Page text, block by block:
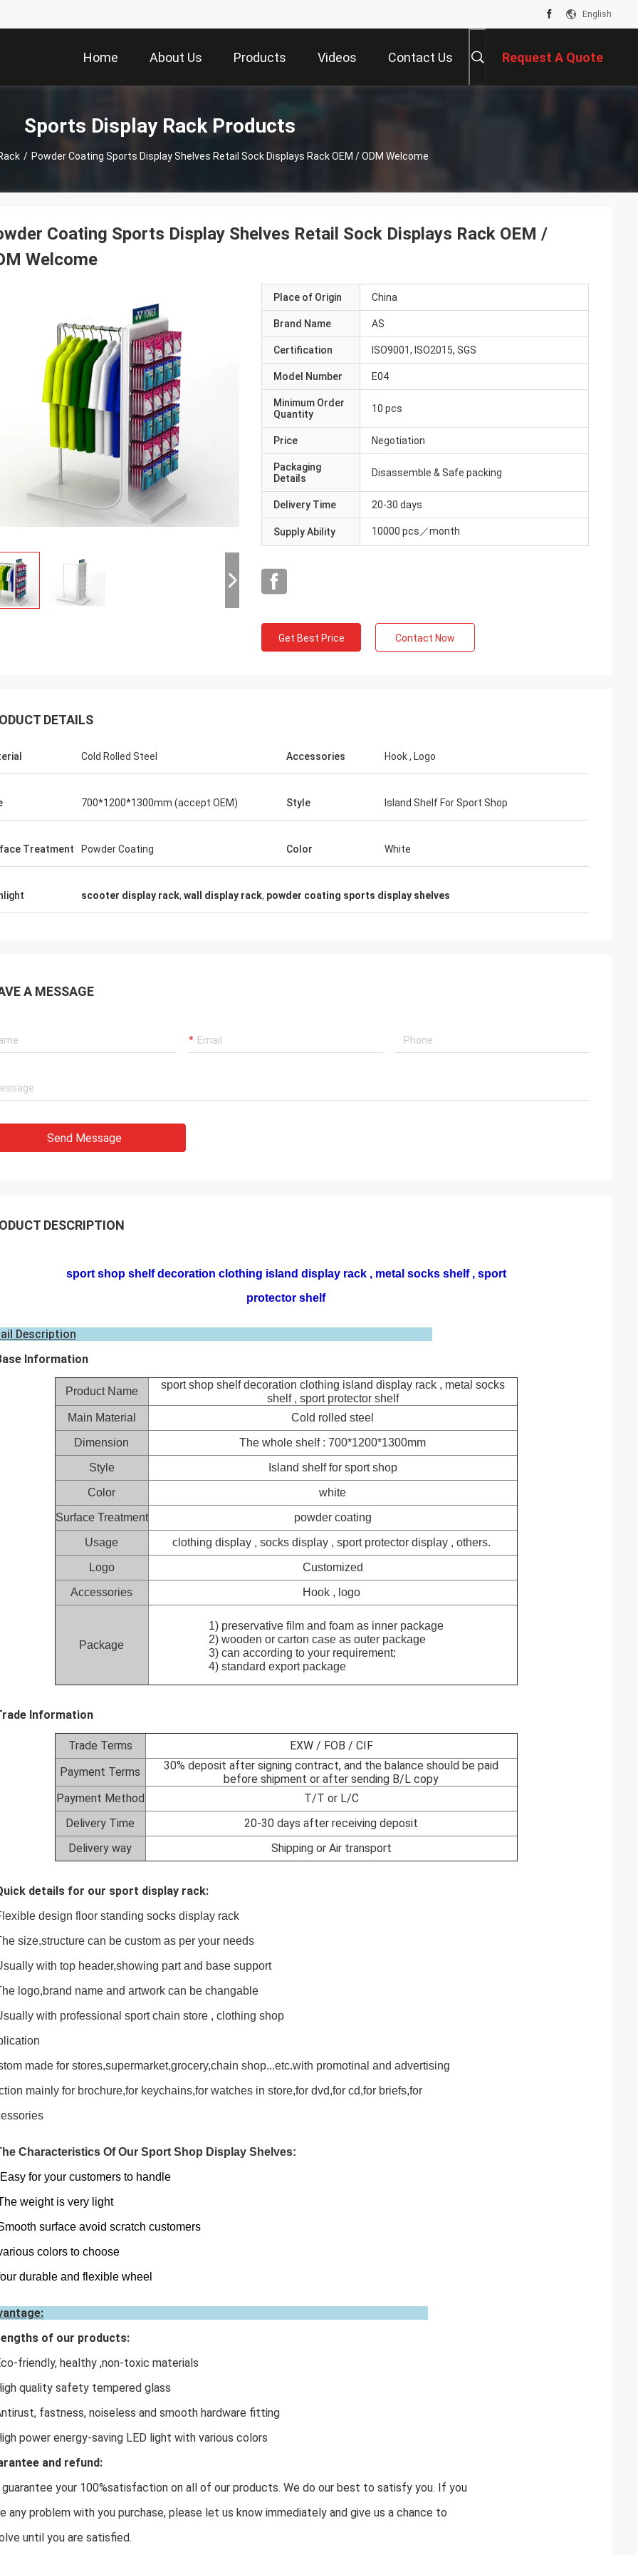
English
Home About Us Products Videos Contact Us Request A Quote
Sports Display Rack Products
/ Powder Coating Sports Display Shelves Retail Sock Displays Rack OEM / ODM Welcome
planing to do a showroom for sport goods.
Thanks Coco. Many clients praise my
quality for the surface treatment. I feel
satisfied
Coating Sports Display Shelves Retail Sock Displays Rack OEM /
Welcome
Place of Origin China
Brand Name AS
Certification ISO9001, ISO2015, SGS
Model Number E04
Minimum Order
Quantity
10 pcs
Price Negotiation
Packaging
Details
Disassemble & Safe packing
Delivery Time 20-30 days
Supply Ability 10000 pcs／month
Get Best Price Contact Now
DETAILS
Cold Rolled Steel Accessories Hook , Logo
700*1200*1300mm (accept OEM) Style Island Shelf For Sport Shop
Treatment Powder Coating Color White
scooter display rack, wall display rack, powder coating sports display shelves
A MESSAGE
Send Message
DESCRIPTION
sport shop shelf decoration clothing island display rack , metal socks shelf , sport
protector shelf
Description
Information
Product Name
sport shop shelf decoration clothing island display rack , metal socks
shelf , sport protector shelf
Main Material
Cold rolled steel
Dimension The whole shelf : 700*1200*1300mm
Style Island shelf for sport shop
Color white
Surface Treatment powder coating
Usage clothing display , socks display , sport protector display , others.
Logo Customized
Accessories Hook , logo
Package
1) preservative film and foam as inner package
2) wooden or carton case as outer package
3) can according to your requirement;
4) standard export package
Information
Trade Terms
EXW / FOB / CIF
Payment Terms
30% deposit after signing contract, and the balance should be paid
before shipment or after sending B/L copy
Payment Method
T/T or L/C
Delivery Time
20-30 days after receiving deposit
Delivery way
Shipping or Air transport
details for our sport display rack:
design floor standing socks display rack
size,structure can be custom as per your needs
with top header,showing part and base support
logo,brand name and artwork can be changable
with professional sport chain store , clothing shop
made for stores,supermarket,grocery,chain shop...etc.with promotinal and advertising
mainly for brochure,for keychains,for watches in store,for dvd,for cd,for briefs,for
Characteristics Of Our Sport Shop Display Shelves:
Easy for your customers to handle
weight is very light
surface avoid scratch customers
colors to choose
durable and flexible wheel
of our products:
friendly, healthy ,non-toxic materials
quality safety tempered glass
fastness, noiseless and smooth hardware fitting
power energy-saving LED light with various colors
and refund:
guarantee your 100%satisfaction on all of our products. We do our best to satisfy you. If you
any problem with you purchase, please let us know immediately and give us a chance to
until you are satisfied.